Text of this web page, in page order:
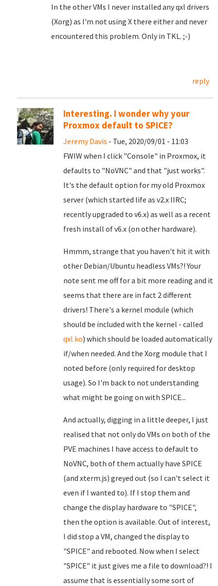
In the other VMs I never installed any qxl drivers
(Xorg) as I'm not using X there either and never
encountered this problem. Only in TKL. ;-)
reply
Interesting. I wonder why your
Proxmox default to SPICE?
Jeremy Davis - Tue, 2020/09/01 - 11:03
FWIW when I click "Console" in Proxmox, it
defaults to "NoVNC" and that "just works".
It's the default option for my old Proxmox
server (which started life as v2.x IIRC;
recently upgraded to v6.x) as well as a recent
fresh install of v6.x (on other hardware).
Hmmm, strange that you haven't hit it with
other Debian/Ubuntu headless VMs?! Your
note sent me off for a bit more reading and it
seems that there are in fact 2 different
drivers! There's a kernel module (which
should be included with the kernel - called
qxl.ko) which should be loaded automatically
if/when needed. And the Xorg module that I
noted before (only required for desktop
usage). So I'm back to not understanding
what might be going on with SPICE...
And actually, digging in a little deeper, I just
realised that not only do VMs on both of the
PVE machines I have access to default to
NoVNC, both of them actually have SPICE
(and xterm.js) greyed out (so I can't select it
even if I wanted to). If I stop them and
change the display hardware to "SPICE",
then the option is available. Out of interest,
I did stop a VM, changed the display to
"SPICE" and rebooted. Now when I select
"SPICE" it just gives me a file to download?! I
assume that is essentially some sort of